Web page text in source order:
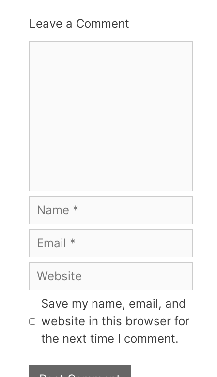
Leave a Comment
Name
Email
Website
Save my name, email, and
website in this browser for
the next time I comment.